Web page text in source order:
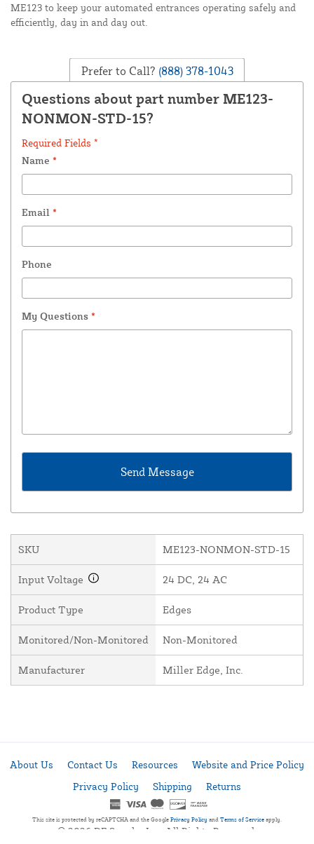
ME123 to keep your automated entrances operating safely and
efficiently, day in and day out.
Prefer to Call? (888) 378-1043
Questions about part number ME123-
NONMON-STD-15?
Required Fields *
Name *
Email *
Phone
My Questions *
SKU ME123-NONMON-STD-15
Input Voltage 24 DC, 24 AC
Product Type Edges
Monitored/Non-Monitored Non-Monitored
Manufacturer Miller Edge, Inc.
About Us Contact Us Resources
Website and Price Policy
Privacy Policy
Shipping Returns
This site is protected by reCAPTCHA and the Google Privacy Policy and Terms of Service apply.
© 2026 DF Supply, Inc. All Rights Reserved.